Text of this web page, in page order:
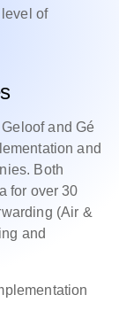
of
and Gé
and
Both
for over 30
(Air &
and